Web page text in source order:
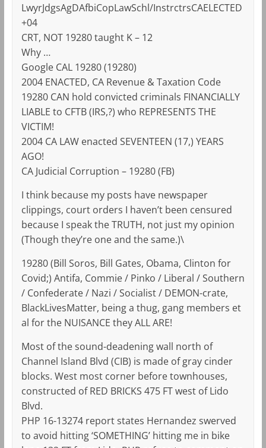
LwyrJdgsAgDAfbiCopLawSchl/InstrctrsCAELECTED
+04
CRT, NOT 19280 taught K – 12
Why …
Google CAL 19280 (19280)
2004 ENACTED, CA Revenue & Taxation Code
19280 CAN hold convicted criminals FINANCIALLY
LIABLE to CFTB (IRS,?) who REPRESENTS THE
VICTIM!
2004 CA LAW enacted SEVENTEEN (17,) YEARS
AGO!
CA Judicial Corruption – 19280 (FB)
I think because my posts have newspaper
clippings, court orders I haven’t been censured
because I speak the TRUTH, not just my opinion
(Though they’re one and the same.)\
19280 (Bill Soros, Bill Gates, Obama, Clinton for
Covid;) Antifa, Commie / Pinko / Liberal / Southern
/ Confederate / Nazi / Socialist / DEMON-crate,
BlackLivesMatter, being a thug, gang members et
al for the NUISANCE they ALL ARE!
Most of the sound-deadening wall north of
Channel Island Blvd (CIB) is made of gray cinder
blocks. West most corner before townhouses,
constructed of RED BRICKS 475 FT west of Lido
Blvd.
PHP 16-13274 report states Hernandez swerved
to avoid hitting ‘SOMETHING’ hitting me in bike